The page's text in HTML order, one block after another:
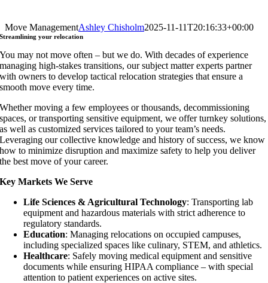
Move ManagementAshley Chisholm2025-11-11T20:16:33+00:00
Streamlining your relocation
You may not move often – but we do. With decades of experience
managing high-stakes transitions, our subject matter experts partner
with owners to develop tactical relocation strategies that ensure a
smooth move every time.
Whether moving a few employees or thousands, decommissioning
spaces, or transporting sensitive equipment, we offer turnkey solutions,
as well as customized services tailored to your team’s needs.
Leveraging our collective knowledge and history of success, we know
how to minimize disruption and maximize safety to help you deliver
the best move of your career.
Key Markets We Serve
Life Sciences & Agricultural Technology: Transporting lab
equipment and hazardous materials with strict adherence to
regulatory standards.
Education: Managing relocations on occupied campuses,
including specialized spaces like culinary, STEM, and athletics.
Healthcare: Safely moving medical equipment and sensitive
documents while ensuring HIPAA compliance – with special
attention to patient experiences on active sites.